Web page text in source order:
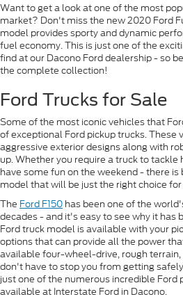
Want to get a look at one of the most
market? Don't miss the new 2020 Ford
model provides sporty and dynamic
fuel economy. This is just one of the
find at our Dacono Ford dealership - so
the complete collection!
Ford Trucks for Sale
Some of the most iconic vehicles that
of exceptional Ford pickup trucks. These
aggressive exterior designs along with
up. Whether you require a truck to tackle
have some fun on the weekend - there is
model that will be just the right choice for
The Ford F150 has been one of the
decades - and it's easy to see why it has
Ford truck model is available with your
options that can provide all the power
available four-wheel-drive, rough
don't have to stop you from getting
just one of the numerous incredible Ford
available at Interstate Ford in Dacono.